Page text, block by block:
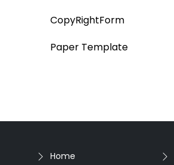
CopyRightForm
Paper Template
Home